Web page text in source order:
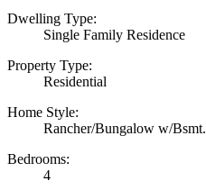
Dwelling Type:
Single Family Residence
Property Type:
Residential
Home Style:
Rancher/Bungalow w/Bsmt.
Bedrooms:
4